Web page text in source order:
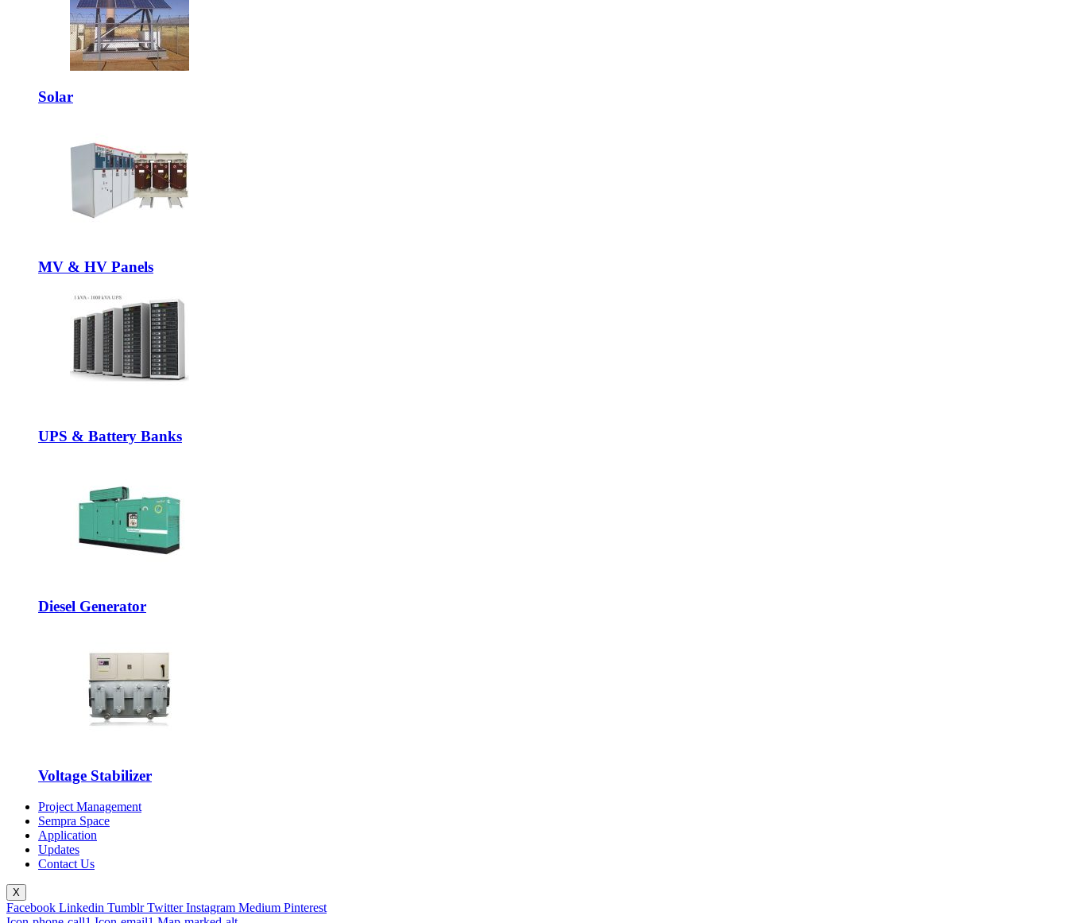
Solar
MV & HV Panels
UPS & Battery Banks
Diesel Generator
Voltage Stabilizer
Project Management
Sempra Space
Application
Updates
Contact Us
X
Facebook Linkedin Tumblr Twitter Instagram Medium Pinterest